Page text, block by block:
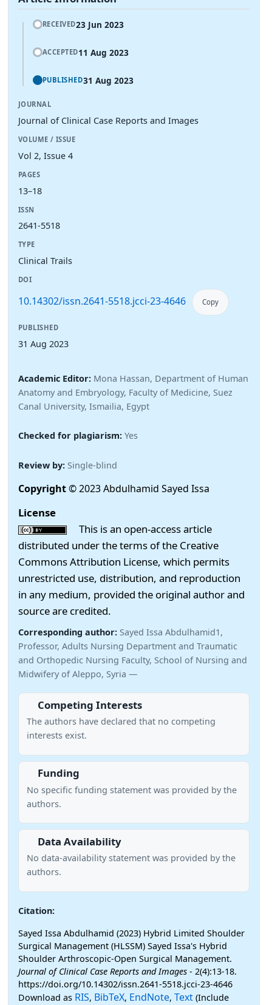
RECEIVED23 Jun 2023
ACCEPTED11 Aug 2023
PUBLISHED31 Aug 2023
JOURNAL
Journal of Clinical Case Reports and Images
VOLUME / ISSUE
Vol 2, Issue 4
PAGES
13–18
ISSN
2641-5518
TYPE
Clinical Trails
DOI
10.14302/issn.2641-5518.jcci-23-4646 Copy
PUBLISHED
31 Aug 2023
Academic Editor: Mona Hassan, Department of Human
Anatomy and Embryology, Faculty of Medicine, Suez
Canal University, Ismailia, Egypt
Checked for plagiarism: Yes
Review by: Single-blind
Copyright© 2023 Abdulhamid Sayed Issa
License
This is an open-access article
distributed under the terms of the Creative
Commons Attribution License, which permits
unrestricted use, distribution, and reproduction
in any medium, provided the original author and
source are credited.
Corresponding author: Sayed Issa Abdulhamid1,
Professor, Adults Nursing Department and Traumatic
and Orthopedic Nursing Faculty, School of Nursing and
Midwifery of Aleppo, Syria —
Competing Interests
The authors have declared that no competing
interests exist.
Funding
No specific funding statement was provided by the
authors.
Data Availability
No data-availability statement was provided by the
authors.
Citation:
Sayed Issa Abdulhamid (2023) Hybrid Limited Shoulder
Surgical Management (HLSSM) Sayed Issa's Hybrid
Shoulder Arthroscopic-Open Surgical Management.
Journal of Clinical Case Reports and Images - 2(4):13-18.
https://doi.org/10.14302/issn.2641-5518.jcci-23-4646
Download as RIS, BibTeX, EndNote, Text (Include